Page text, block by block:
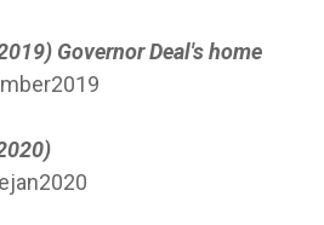
Governor Deal's home